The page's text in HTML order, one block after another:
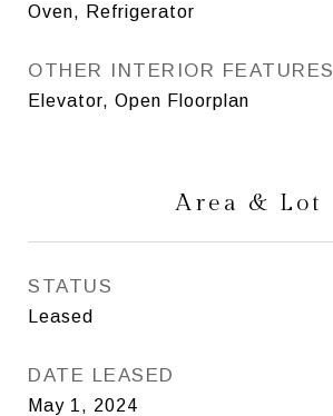
Oven, Refrigerator
OTHER INTERIOR FEATURES
Elevator, Open Floorplan
Area & Lot
STATUS
Leased
DATE LEASED
May 1, 2024